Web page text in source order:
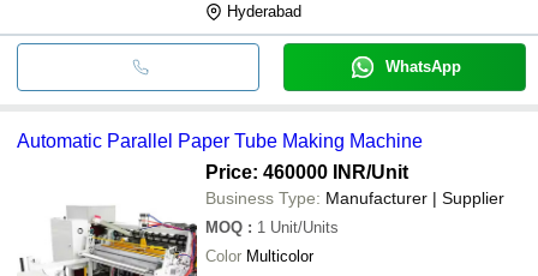
Hyderabad
WhatsApp
Automatic Parallel Paper Tube Making Machine
Price: 460000 INR/Unit
Business Type: Manufacturer | Supplier
MOQ : 1 Unit/Units
Color Multicolor